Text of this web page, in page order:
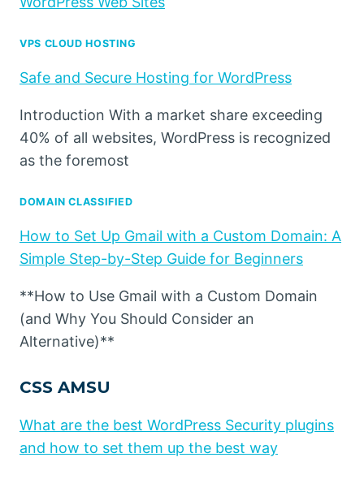
VPS CLOUD HOSTING
Safe and Secure Hosting for WordPress
Introduction With a market share exceeding
40% of all websites, WordPress is recognized
as the foremost
DOMAIN CLASSIFIED
How to Set Up Gmail with a Custom Domain: A
Simple Step-by-Step Guide for Beginners
**How to Use Gmail with a Custom Domain
(and Why You Should Consider an
Alternative)**
CSS AMSU
What are the best WordPress Security plugins
and how to set them up the best way